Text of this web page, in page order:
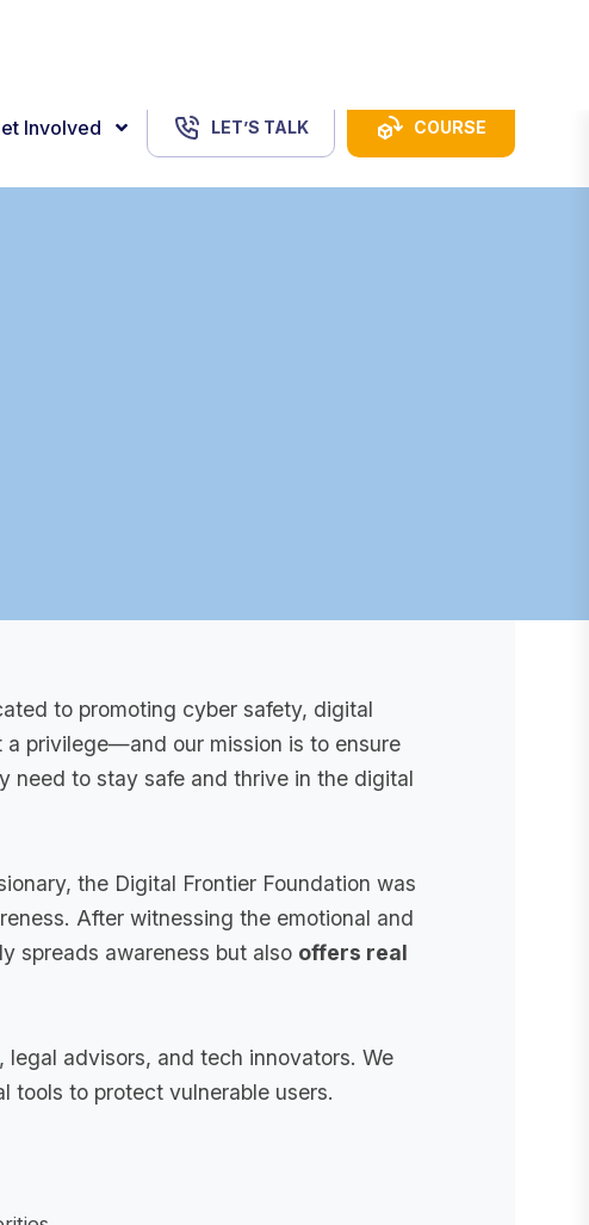
Involved COURSE
to promoting cyber safety, digital
privilege—and our mission is to ensure
need to stay safe and thrive in the digital
the Digital Frontier Foundation was
After witnessing the emotional and
spreads awareness but also
offers real
advisors, and tech innovators. We
to protect vulnerable users.